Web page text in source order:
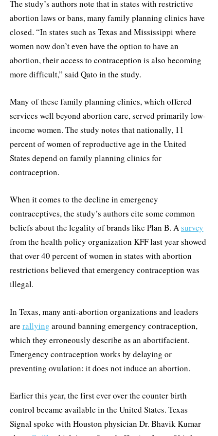
The study’s authors note that in states with restrictive
abortion laws or bans, many family planning clinics have
closed. “In states such as Texas and Mississippi where
women now don’t even have the option to have an
abortion, their access to contraception is also becoming
more difficult,” said Qato in the study.
Many of these family planning clinics, which offered
services well beyond abortion care, served primarily low-
income women. The study notes that nationally, 11
percent of women of reproductive age in the United
States depend on family planning clinics for
contraception.
When it comes to the decline in emergency
contraceptives, the study’s authors cite some common
beliefs about the legality of brands like Plan B. A survey
from the health policy organization KFF last year showed
that over 40 percent of women in states with abortion
restrictions believed that emergency contraception was
illegal.
In Texas, many anti-abortion organizations and leaders
are rallying around banning emergency contraception,
which they erroneously describe as an abortifacient.
Emergency contraception works by delaying or
preventing ovulation: it does not induce an abortion.
Earlier this year, the first ever over the counter birth
control became available in the United States. Texas
Signal spoke with Houston physician Dr. Bhavik Kumar